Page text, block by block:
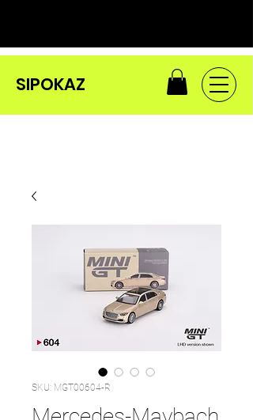
SIPOKAZ
SKU: MGT00604-R